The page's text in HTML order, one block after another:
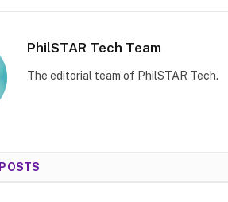
PhilSTAR Tech Team
The editorial team of PhilSTAR Tech.
POSTS